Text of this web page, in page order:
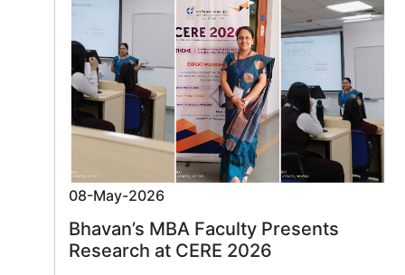
08-May-2026
Bhavan’s MBA Faculty Presents
Research at CERE 2026